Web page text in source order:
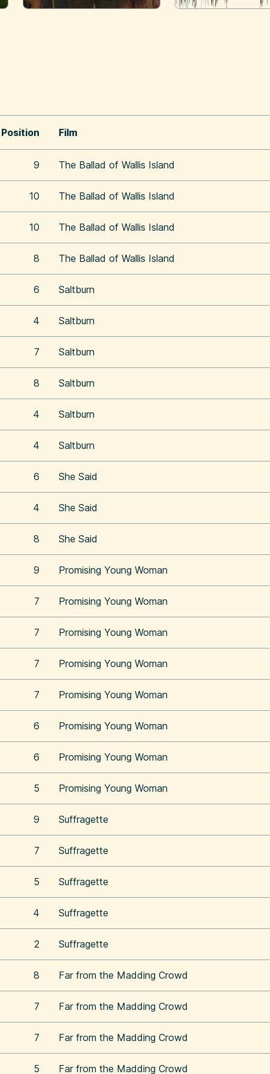
Position Film
9 The Ballad of Wallis Island
10 The Ballad of Wallis Island
10 The Ballad of Wallis Island
8 The Ballad of Wallis Island
6 Saltburn
4 Saltburn
7 Saltburn
8 Saltburn
4 Saltburn
4 Saltburn
6 She Said
4 She Said
8 She Said
9 Promising Young Woman
7 Promising Young Woman
7 Promising Young Woman
7 Promising Young Woman
7 Promising Young Woman
6 Promising Young Woman
6 Promising Young Woman
5 Promising Young Woman
9 Suffragette
7 Suffragette
5 Suffragette
4 Suffragette
2 Suffragette
8 Far from the Madding Crowd
7 Far from the Madding Crowd
7 Far from the Madding Crowd
5 Far from the Madding Crowd